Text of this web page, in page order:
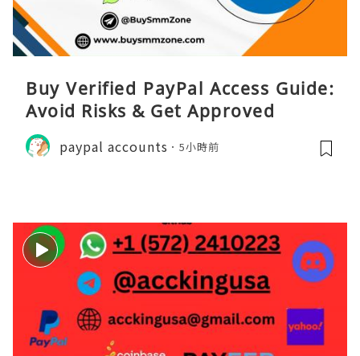
Buy Verified PayPal Access Guide:
Avoid Risks & Get Approved
paypal accounts 5小時前